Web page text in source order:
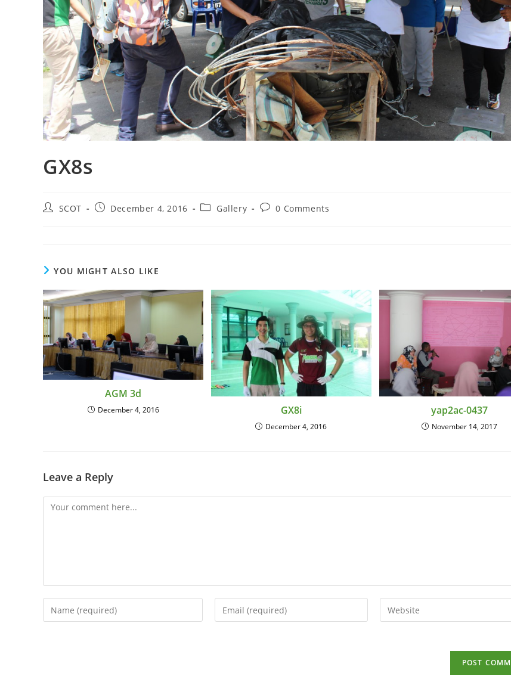
GX8s
SCOT December 4, 2016 Gallery 0 Comments
YOU MIGHT ALSO LIKE
AGM 3d
December 4, 2016 GX8i
December 4, 2016
yap2ac-0437
November 14, 2017
Leave a Reply